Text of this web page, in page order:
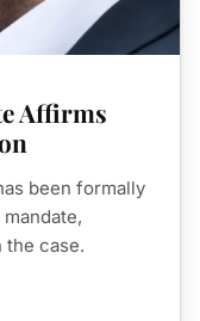
Affirms
been formally
the case.